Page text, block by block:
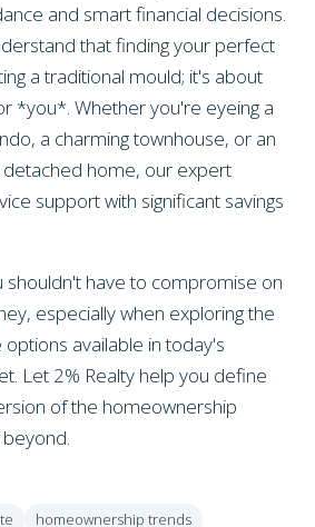
and smart financial decisions.
that finding your perfect
a traditional mould; it's about
*you*. Whether you're eyeing a
a charming townhouse, or an
home, our expert
support with significant savings
shouldn't have to compromise on
especially when exploring the
available in today's
Let 2% Realty help you define
of the homeownership
homeownership trends